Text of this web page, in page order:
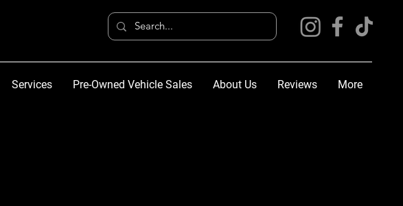
Services Pre-Owned Vehicle Sales About Us Reviews More